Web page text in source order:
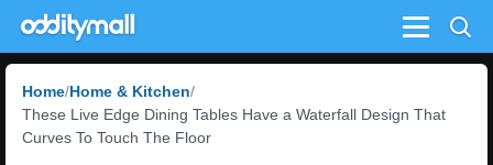
Menu
Home Home & Kitchen
These Live Edge Dining Tables Have a Waterfall Design That
Curves To Touch The Floor